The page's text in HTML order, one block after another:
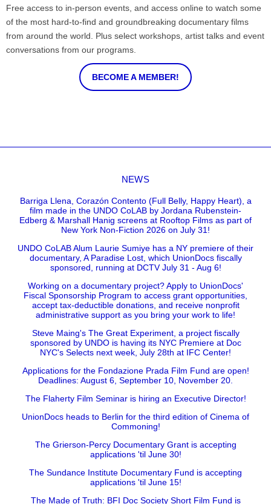
Free access to in-person events, and access online to watch some
of the most hard-to-find and groundbreaking documentary films
from around the world. Plus select workshops, artist talks and event
conversations from our programs.
BECOME A MEMBER!
NEWS
Barriga Llena, Corazón Contento (Full Belly, Happy Heart), a
film made in the UNDO CoLAB by Jordana Rubenstein-
Edberg & Marshall Hanig screens at Rooftop Films as part of
New York Non-Fiction 2026 on July 31!
UNDO CoLAB Alum Laurie Sumiye has a NY premiere of their
documentary, A Paradise Lost, which UnionDocs fiscally
sponsored, running at DCTV July 31 - Aug 6!
Working on a documentary project? Apply to UnionDocs'
Fiscal Sponsorship Program to access grant opportunities,
accept tax-deductible donations, and receive nonprofit
administrative support as you bring your work to life!
Steve Maing's The Great Experiment, a project fiscally
sponsored by UNDO is having its NYC Premiere at Doc
NYC's Selects next week, July 28th at IFC Center!
Applications for the Fondazione Prada Film Fund are open!
Deadlines: August 6, September 10, November 20.
The Flaherty Film Seminar is hiring an Executive Director!
UnionDocs heads to Berlin for the third edition of Cinema of
Commoning!
The Grierson-Percy Documentary Grant is accepting
applications 'til June 30!
The Sundance Institute Documentary Fund is accepting
applications 'til June 15!
The Made of Truth: BFI Doc Society Short Film Fund is